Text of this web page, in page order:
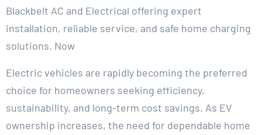
Blackbelt AC and Electrical offering expert
installation, reliable service, and safe home charging
solutions. Now
Electric vehicles are rapidly becoming the preferred
choice for homeowners seeking efficiency,
sustainability, and long-term cost savings. As EV
ownership increases, the need for dependable home